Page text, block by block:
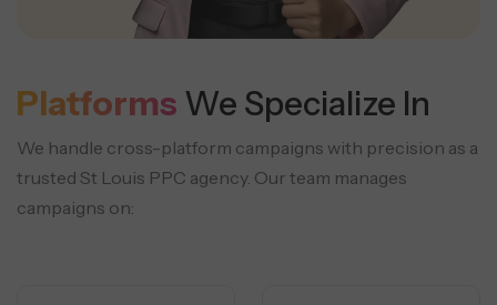
Platforms We Specialize In
We handle cross-platform campaigns with precision as a
trusted St Louis PPC agency. Our team manages
campaigns on: